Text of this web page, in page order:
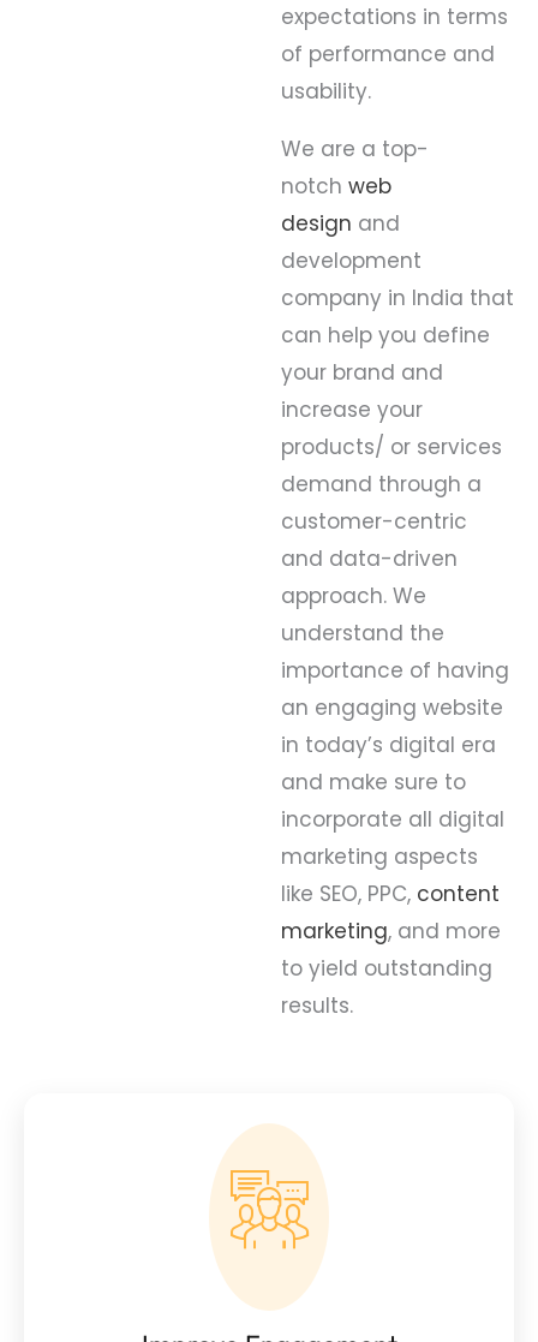
expectations in terms
of performance and
usability.
We are a top-
notch web
design and
development
company in India that
can help you define
your brand and
increase your
products/ or services
demand through a
customer-centric
and data-driven
approach. We
understand the
importance of having
an engaging website
in today’s digital era
and make sure to
incorporate all digital
marketing aspects
like SEO, PPC, content
marketing, and more
to yield outstanding
results.